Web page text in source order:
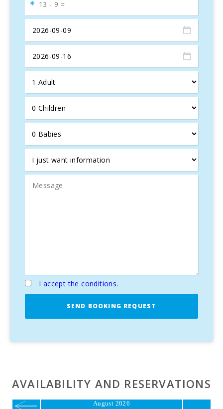
a couple of lounge chairs, and a
evenings.
Nearby, you will find several
supermarkets, tennis clubs,water parks, and many
attractions, especially for kids.
The apartment is equipped with a
receiver with international channels, and
Additionally, it offerscentralized air conditioningand
heatingto ensure your comfort year-round.
I accept the conditions.
SEND BOOKING REQUEST
AVAILABILITY AND RESERVATIONS
August 2026